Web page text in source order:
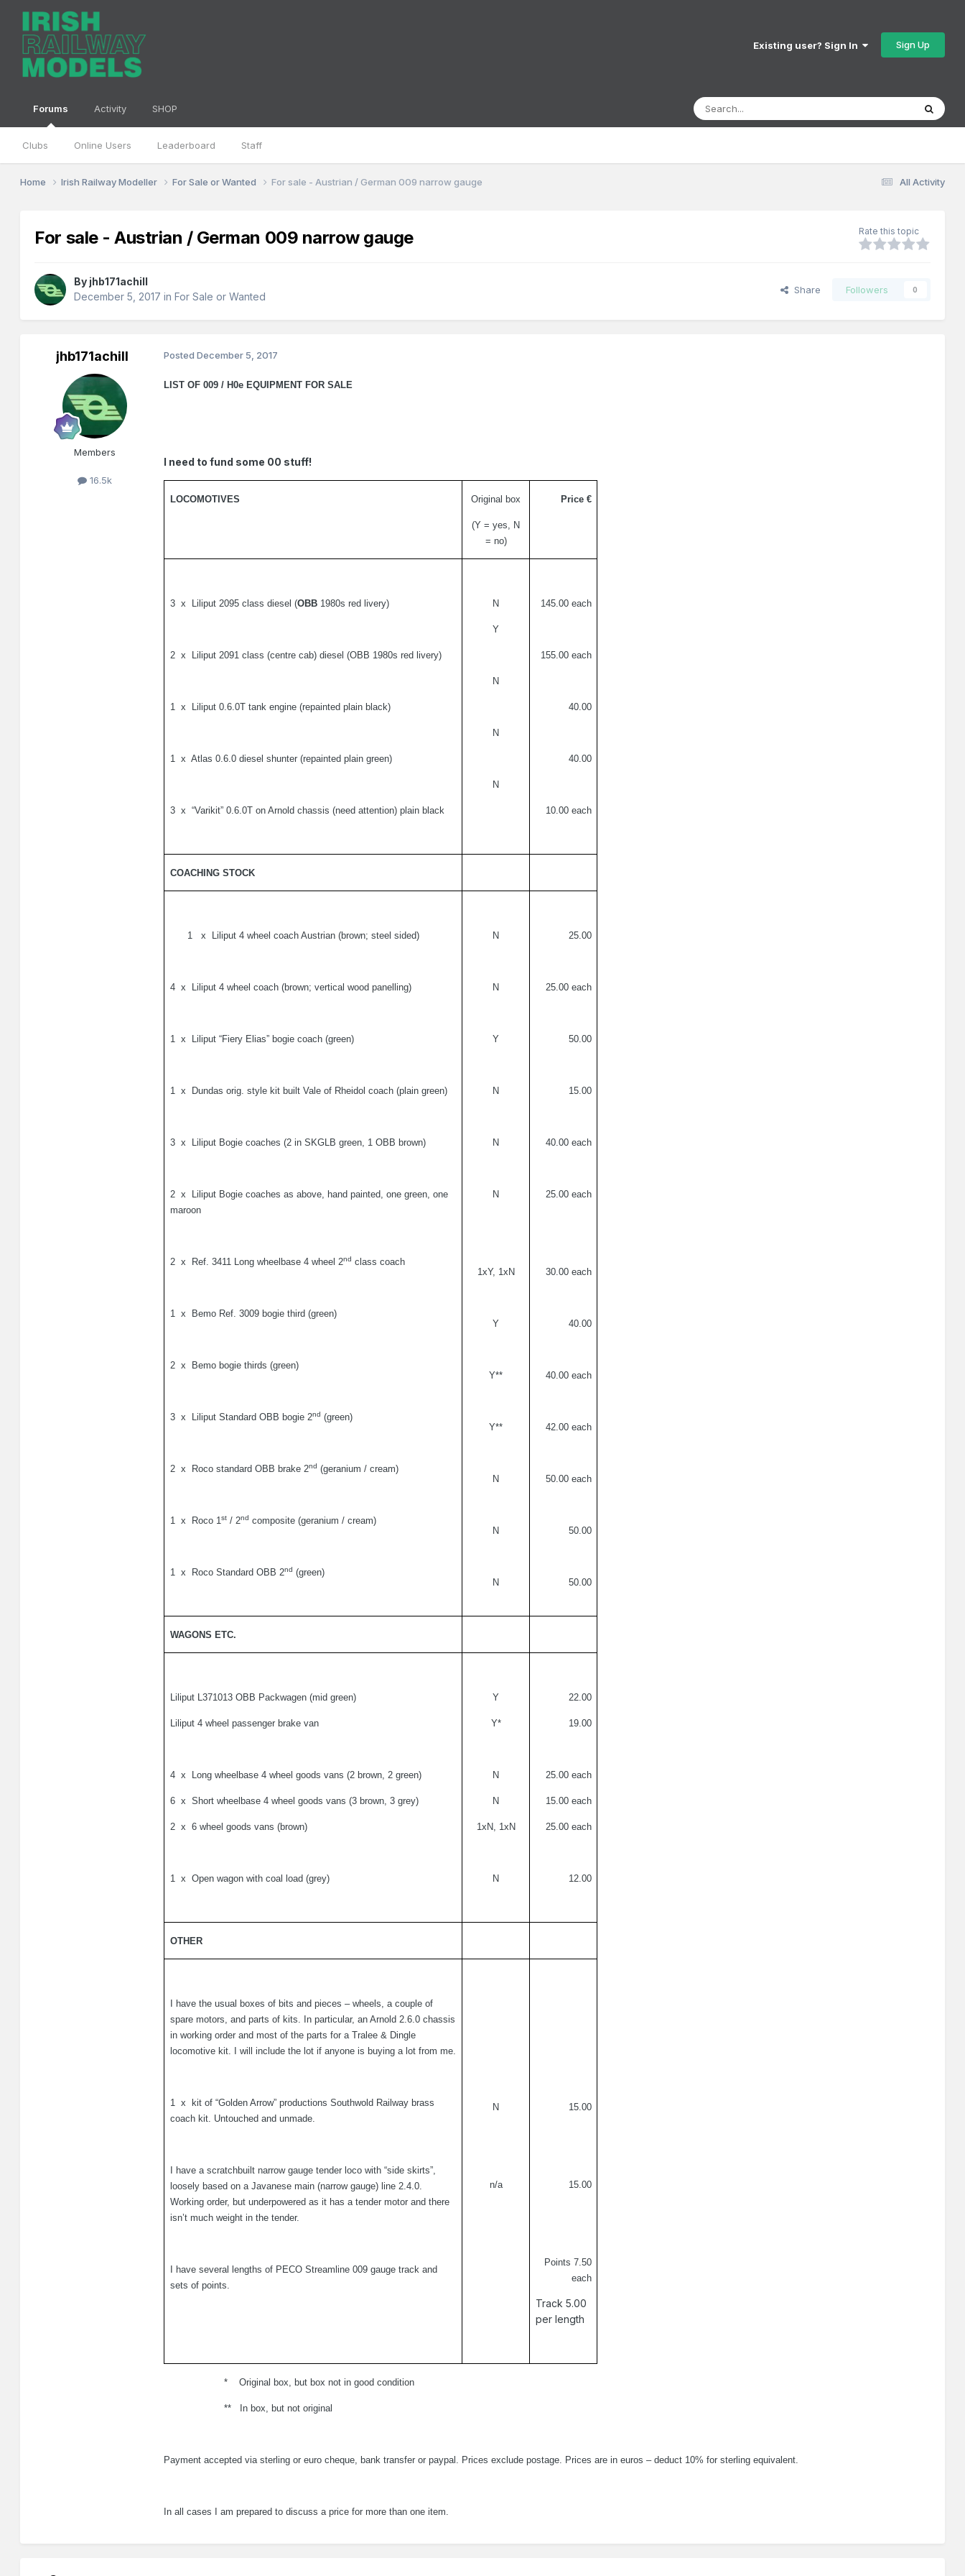
Existing user? Sign In Sign Up
Forums
Clubs Online Users Leaderboard Staff
Activity SHOP
All Activity
Home Irish Railway Modeller For Sale or Wanted For sale - Austrian / German 009 narrow gauge
For sale - Austrian / German 009 narrow gauge Rate this topic
By jhb171achill
December 5, 2017 inFor Sale or Wanted
Share Followers 0
jhb171achill
Members
16.5k
PostedDecember 5, 2017
LIST OF 009 / H0e EQUIPMENT FOR SALE
I need to fund some 00 stuff!
LOCOMOTIVES Original box
(Y = yes, N
= no)
Price €
3 x Liliput 2095 class diesel (OBB 1980s red livery)
2 x Liliput 2091 class (centre cab) diesel (OBB 1980s red livery)
1 x Liliput 0.6.0T tank engine (repainted plain black)
1 x Atlas 0.6.0 diesel shunter (repainted plain green)
3 x “Varikit” 0.6.0T on Arnold chassis (need attention) plain black
N
Y
N
N
N
145.00 each
155.00 each
40.00
40.00
10.00 each
COACHING STOCK
1 x Liliput 4 wheel coach Austrian (brown; steel sided)
4 x Liliput 4 wheel coach (brown; vertical wood panelling)
1 x Liliput “Fiery Elias” bogie coach (green)
1 x Dundas orig. style kit built Vale of Rheidol coach (plain green)
3 x Liliput Bogie coaches (2 in SKGLB green, 1 OBB brown)
2 x
Liliput Bogie coaches as above, hand painted, one green, one
maroon
2 x Ref. 3411 Long wheelbase 4 wheel 2nd class coach
1 x Bemo Ref. 3009 bogie third (green)
2 x Bemo bogie thirds (green)
3 x Liliput Standard OBB bogie 2nd (green)
2 x Roco standard OBB brake 2nd (geranium / cream)
1 x Roco 1st/ 2nd composite (geranium / cream)
1 x Roco Standard OBB 2nd (green)
N
N
Y
N
N
N
1xY, 1xN
Y
Y**
Y**
N
N
N
25.00
25.00 each
50.00
15.00
40.00 each
25.00 each
30.00 each
40.00
40.00 each
42.00 each
50.00 each
50.00
50.00
WAGONS ETC.
Liliput L371013 OBB Packwagen (mid green)
Liliput 4 wheel passenger brake van
4 x Long wheelbase 4 wheel goods vans (2 brown, 2 green)
6 x Short wheelbase 4 wheel goods vans (3 brown, 3 grey)
2 x 6 wheel goods vans (brown)
1 x Open wagon with coal load (grey)
Y
Y*
N
N
1xN, 1xN
N
22.00
19.00
25.00 each
15.00 each
25.00 each
12.00
OTHER
I have the usual boxes of bits and pieces – wheels, a couple of
spare motors, and parts of kits. In particular, an Arnold 2.6.0 chassis
in working order and most of the parts for a Tralee & Dingle
locomotive kit. I will include the lot if anyone is buying a lot from me.
1 x
kit of “Golden Arrow” productions Southwold Railway brass
coach kit. Untouched and unmade.
I have a scratchbuilt narrow gauge tender loco with “side skirts”,
loosely based on a Javanese main (narrow gauge) line 2.4.0.
Working order, but underpowered as it has a tender motor and there
isn’t much weight in the tender.
I have several lengths of PECO Streamline 009 gauge track and
sets of points.
N
n/a
15.00
15.00
Points 7.50
each
Track 5.00
per length
* Original box, but box not in good condition
** In box, but not original
Payment accepted via sterling or euro cheque, bank transfer or paypal. Prices exclude postage. Prices are in euros – deduct 10% for sterling equivalent.
In all cases I am prepared to discuss a price for more than one item.